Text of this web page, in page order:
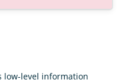
low-level information